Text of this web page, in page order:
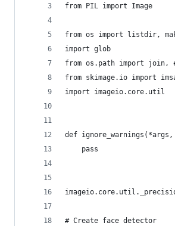
from PIL import Image
from os import listdir,
import glob
from os.path import join,
from skimage.io import
import imageio.core.util
def
    pass
# Create face detector